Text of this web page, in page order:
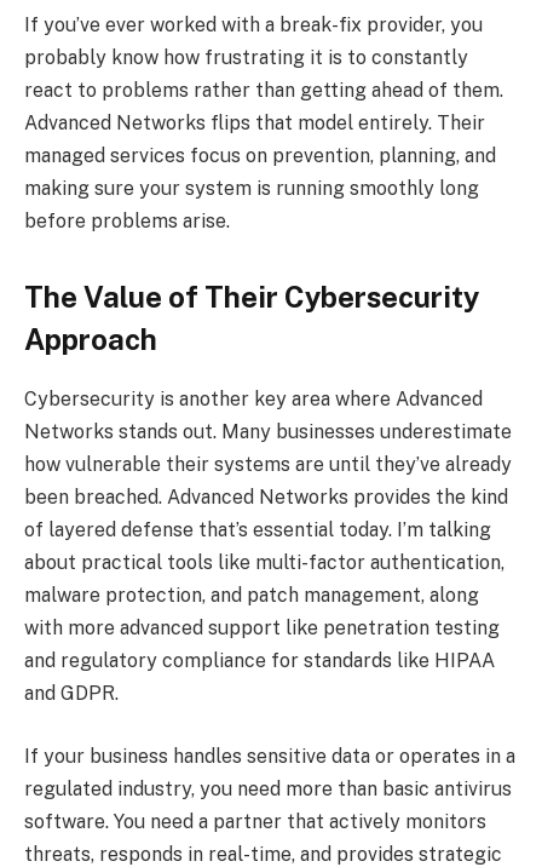
If you’ve ever worked with a break-fix provider, you
probably know how frustrating it is to constantly
react to problems rather than getting ahead of them.
Advanced Networks flips that model entirely. Their
managed services focus on prevention, planning, and
making sure your system is running smoothly long
before problems arise.
The Value of Their Cybersecurity
Approach
Cybersecurity is another key area where Advanced
Networks stands out. Many businesses underestimate
how vulnerable their systems are until they’ve already
been breached. Advanced Networks provides the kind
of layered defense that’s essential today. I’m talking
about practical tools like multi-factor authentication,
malware protection, and patch management, along
with more advanced support like penetration testing
and regulatory compliance for standards like HIPAA
and GDPR.
If your business handles sensitive data or operates in a
regulated industry, you need more than basic antivirus
software. You need a partner that actively monitors
threats, responds in real-time, and provides strategic